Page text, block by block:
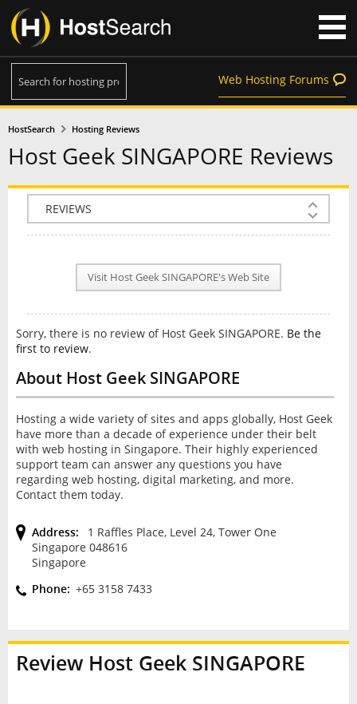
Web Hosting Forums
HostSearch Hosting Reviews
Host Geek SINGAPORE Reviews
COMPANY INFO
PLAN INFO
REVIEWS
NEWS
INTERVIEW
Visit Host Geek SINGAPORE's Web Site
Sorry, there is no review of Host Geek SINGAPORE. Be the
first to review.
About Host Geek SINGAPORE
Hosting a wide variety of sites and apps globally, Host Geek
have more than a decade of experience under their belt
with web hosting in Singapore. Their highly experienced
support team can answer any questions you have
regarding web hosting, digital marketing, and more.
Contact them today.
Address:
1 Raffles Place, Level 24, Tower One
Singapore 048616
Singapore
Phone: +65 3158 7433
Review Host Geek SINGAPORE